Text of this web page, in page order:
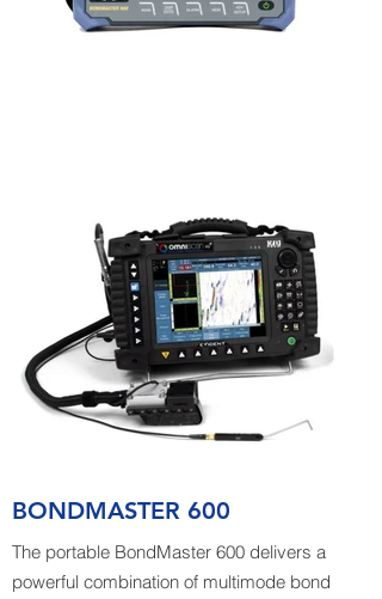
BONDMASTER 600
The portable BondMaster 600 delivers a
powerful combination of multimode bond